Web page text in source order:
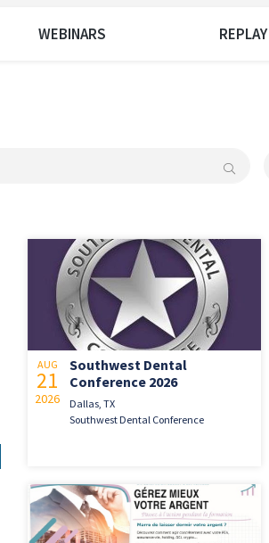
WEBINARS REPLAY
AUG
21
2026
Southwest Dental
Conference 2026
Dallas, TX
Southwest Dental Conference